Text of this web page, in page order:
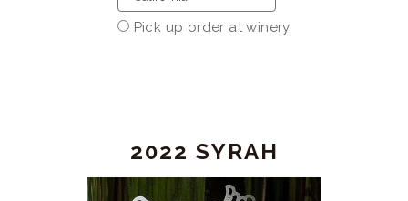
Pick up order at winery
2022 SYRAH